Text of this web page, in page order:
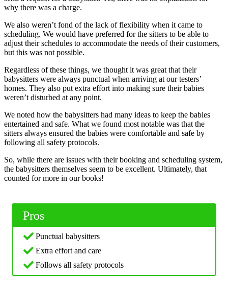
why there was a charge.
We also weren’t fond of the lack of flexibility when it came to
scheduling. We would have preferred for the sitters to be able to
adjust their schedules to accommodate the needs of their customers,
but this was not possible.
Regardless of these things, we thought it was great that their
babysitters were always punctual when arriving at our testers’
homes. They also put extra effort into making sure their babies
weren’t disturbed at any point.
We noted how the babysitters had many ideas to keep the babies
entertained and safe. What we found most notable was that the
sitters always ensured the babies were comfortable and safe by
following all safety protocols.
So, while there are issues with their booking and scheduling system,
the babysitters themselves seem to be excellent. Ultimately, that
counted for more in our books!
Pros
Punctual babysitters
Extra effort and care
Follows all safety protocols